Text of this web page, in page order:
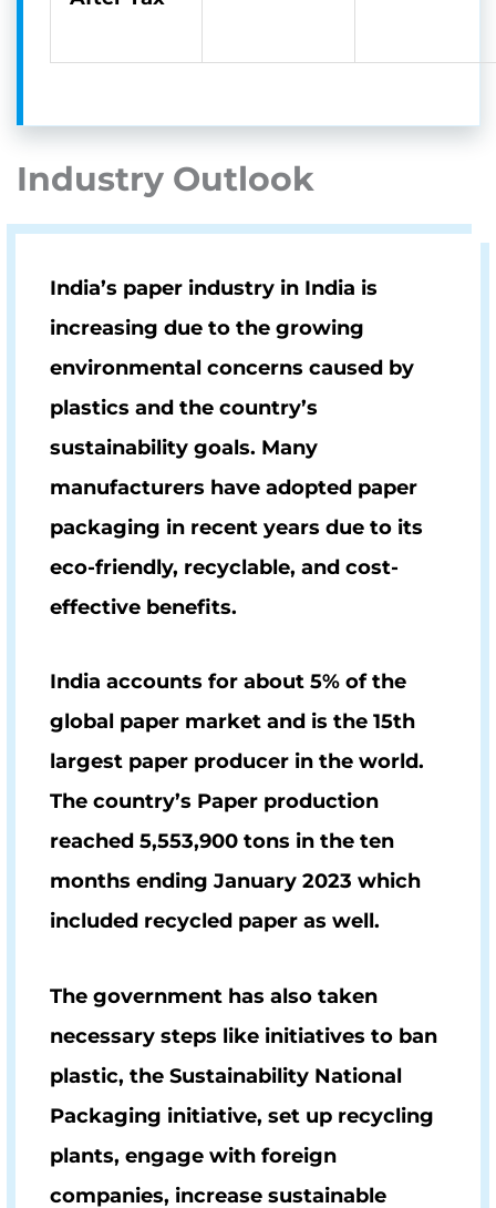
Industry Outlook
India’s paper industry in India is
increasing due to the growing
environmental concerns caused by
plastics and the country’s
sustainability goals. Many
manufacturers have adopted paper
packaging in recent years due to its
eco-friendly, recyclable, and cost-
effective benefits.
India accounts for about 5% of the
global paper market and is the 15th
largest paper producer in the world.
The country’s Paper production
reached5,553,900 tons in the ten
months ending January 2023 which
included recycled paper as well.
The government has also taken
necessary steps like initiatives to ban
plastic, the Sustainability National
Packaging initiative, set up recycling
plants, engage with foreign
companies, increase sustainable